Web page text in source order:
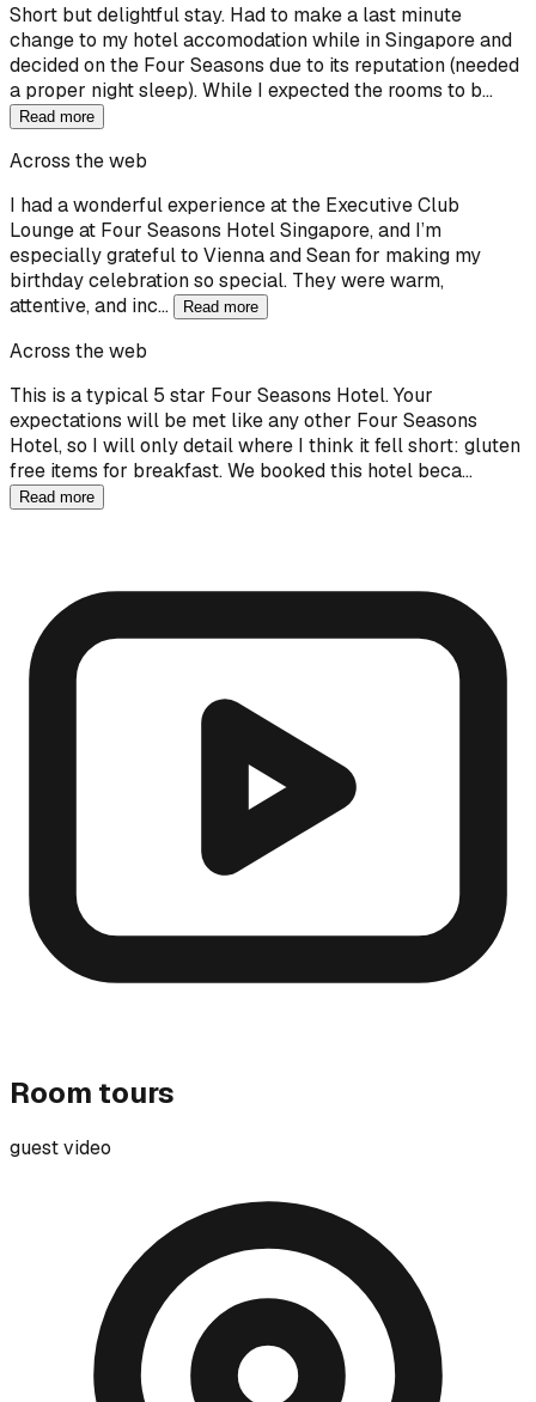
Short but delightful stay. Had to make a last minute
change to my hotel accomodation while in Singapore and
decided on the Four Seasons due to its reputation (needed
a proper night sleep). While I expected the rooms to b…
Read more
Across the web
I had a wonderful experience at the Executive Club
Lounge at Four Seasons Hotel Singapore, and I’m
especially grateful to Vienna and Sean for making my
birthday celebration so special. They were warm,
attentive, and inc…
Read more
Across the web
This is a typical 5 star Four Seasons Hotel. Your
expectations will be met like any other Four Seasons
Hotel, so I will only detail where I think it fell short: gluten
free items for breakfast. We booked this hotel beca…
Read more
Room tours
guest video